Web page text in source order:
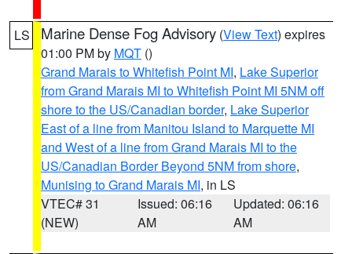
LS Marine Dense Fog Advisory (View Text) expires
01:00 PM by MQT ()
Grand Marais to Whitefish Point MI, Lake Superior
from Grand Marais MI to Whitefish Point MI 5NM off
shore to the US/Canadian border, Lake Superior
East of a line from Manitou Island to Marquette MI
and West of a line from Grand Marais MI to the
US/Canadian Border Beyond 5NM from shore,
Munising to Grand Marais MI, in LS
VTEC# 31
(NEW)
Issued: 06:16
AM
Updated: 06:16
AM